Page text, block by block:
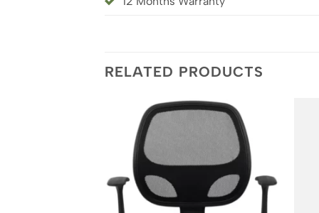
RELATED PRODUCTS